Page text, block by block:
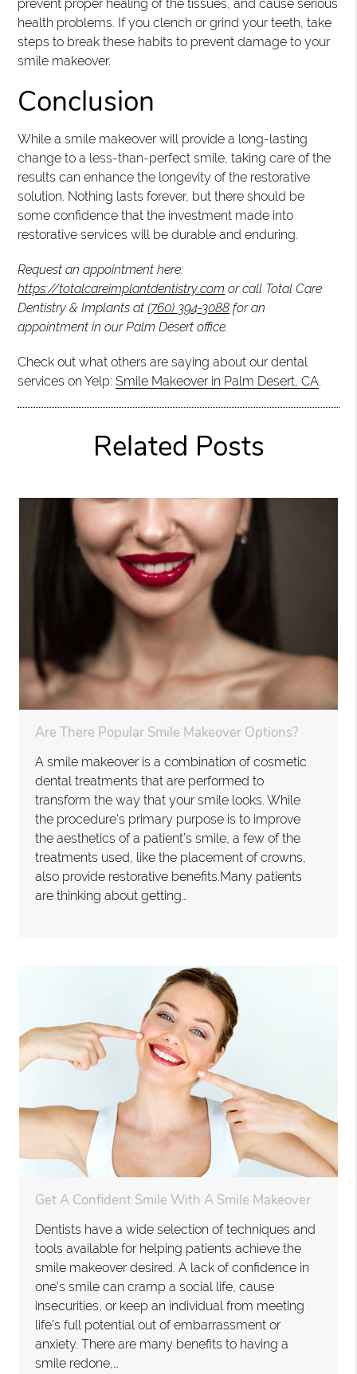
prevent proper healing of the tissues, and cause serious
health problems. If you clench or grind your teeth, take
steps to break these habits to prevent damage to your
smile makeover.
Conclusion
While a smile makeover will provide a long-lasting
change to a less-than-perfect smile, taking care of the
results can enhance the longevity of the restorative
solution. Nothing lasts forever, but there should be
some confidence that the investment made into
restorative services will be durable and enduring.
Request an appointment here:
https://totalcareimplantdentistry.com or call Total Care
Dentistry & Implants at(760) 394-3088 for an
appointment in our Palm Desert office.
Check out what others are saying about our dental
services on Yelp:Smile Makeover in Palm Desert, CA.
Related Posts
Are There Popular Smile Makeover Options?
A smile makeover is a combination of cosmetic
dental treatments that are performed to
transform the way that your smile looks. While
the procedure's primary purpose is to improve
the aesthetics of a patient’s smile, a few of the
treatments used, like the placement of crowns,
also provide restorative benefits.Many patients
are thinking about getting…
Get A Confident Smile With A Smile Makeover
Dentists have a wide selection of techniques and
tools available for helping patients achieve the
smile makeover desired. A lack of confidence in
one’s smile can cramp a social life, cause
insecurities, or keep an individual from meeting
life’s full potential out of embarrassment or
anxiety. There are many benefits to having a
smile redone,…